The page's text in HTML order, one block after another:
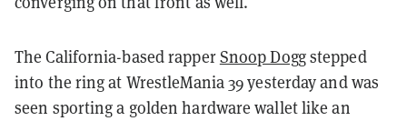
The California-based rapperSnoop Doggstepped
into the ring at WrestleMania 39 yesterday and was
seen sporting a golden hardware wallet like an